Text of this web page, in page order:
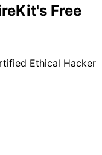
Free
Ethical Hacker